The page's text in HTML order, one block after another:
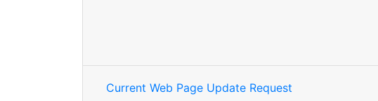
Current Web Page Update Request